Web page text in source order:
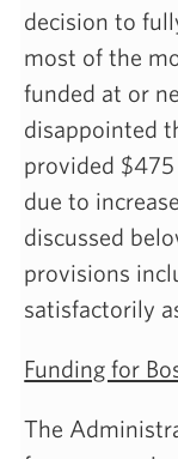
decision to
most of the
funded at or
disappointed
provided
due to
discussed
provisions
satisfactorily
Funding for
The